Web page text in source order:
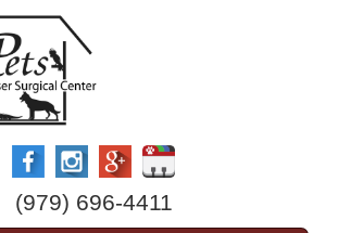
(979) 696-4411